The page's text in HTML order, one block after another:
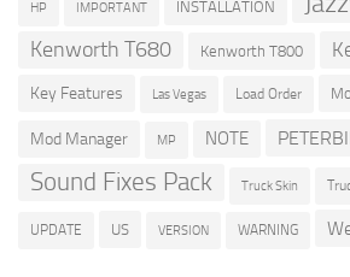
HP IMPORTANT INSTALLATION
Kenworth T680 Kenworth T800
Key Features Las Vegas Load Order
Mod Manager MP NOTE
Sound Fixes Pack Truck Skin
UPDATE US VERSION WARNING